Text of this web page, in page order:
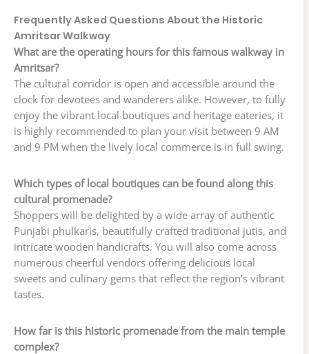
Frequently Asked Questions About the Historic
Amritsar Walkway
What are the operating hours for this famous walkway in
Amritsar?
The cultural corridor is open and accessible around the
clock for devotees and wanderers alike. However, to fully
enjoy the vibrant local boutiques and heritage eateries, it
is highly recommended to plan your visit between 9 AM
and 9 PM when the lively local commerce is in full swing.
Which types of local boutiques can be found along this
cultural promenade?
Shoppers will be delighted by a wide array of authentic
Punjabi phulkaris, beautifully crafted traditional jutis, and
intricate wooden handicrafts. You will also come across
numerous cheerful vendors offering delicious local
sweets and culinary gems that reflect the region’s vibrant
tastes.
How far is this historic promenade from the main temple
complex?